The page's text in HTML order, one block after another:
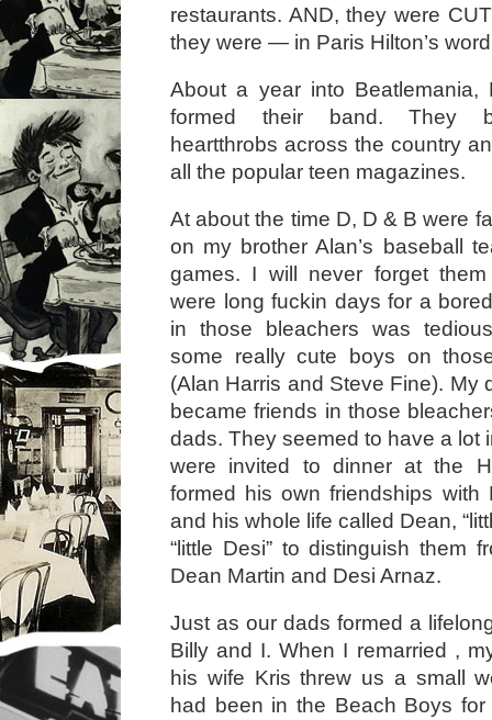
restaurants. AND, they were
they were — in Paris Hilton’s
About a year into Beatlemania,
formed their band. They
heartthrobs across the country
all the popular teen magazines.
At about the time D, D & B were
on my brother Alan’s baseball
games. I will never forget
were long fuckin days for a
in those bleachers was
some really cute boys on
(Alan Harris and Steve Fine). My
became friends in those
dads. They seemed to have a lot
were invited to dinner at the
formed his own friendships with
and his whole life called Dean,
“little Desi” to distinguish them
Dean Martin and Desi Arnaz.
Just as our dads formed a
Billy and I. When I remarried ,
his wife Kris threw us a small
had been in the Beach Boys